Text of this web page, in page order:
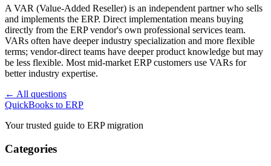
A VAR (Value-Added Reseller) is an independent partner who sells
and implements the ERP. Direct implementation means buying
directly from the ERP vendor's own professional services team.
VARs often have deeper industry specialization and more flexible
terms; vendor-direct teams have deeper product knowledge but may
be less flexible. Most mid-market ERP customers use VARs for
better industry expertise.
← All questions
QuickBooks to ERP
Your trusted guide to ERP migration
Categories